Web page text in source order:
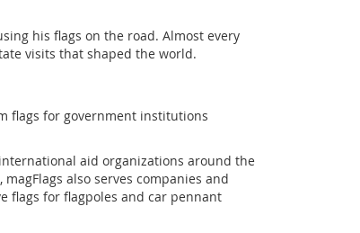
his flags on the road. Almost every
visits that shaped the world.
flags for government institutions
aid organizations around the
also serves companies and
flags for flagpoles and car pennant